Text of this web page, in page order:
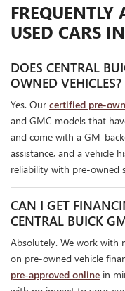
USED CARS
DOES CENTRAL
OWNED VEHICLES?
Yes. Our certified pre-
and GMC models that
and come with a GM-
assistance, and a vehicle
reliability with pre-owned
CAN I GET
CENTRAL BUICK
Absolutely. We work with
on pre-owned vehicle
pre-approved online in